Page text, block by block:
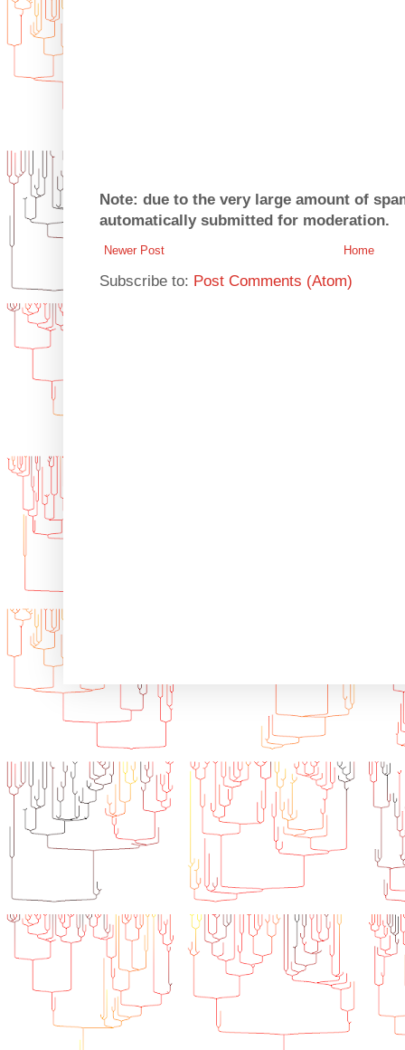
Note: due to the very large amount of
automatically submitted for moderation.
Newer Post Home
Subscribe to: Post Comments (Atom)